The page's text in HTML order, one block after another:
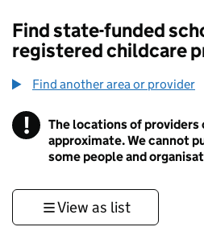
Find state-funded
registered childcare
Find another area or provider
! Information
The locations of providers
approximate. We cannot
some people and
View as list